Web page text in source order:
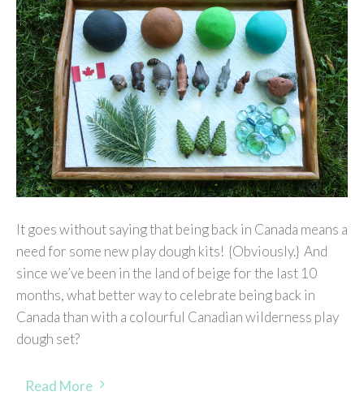
It goes without saying that being back in Canada means a
need for some new play dough kits! {Obviously.} And
since we’ve been in the land of beige for the last 10
months, what better way to celebrate being back in
Canada than with a colourful Canadian wilderness play
dough set?
Read More